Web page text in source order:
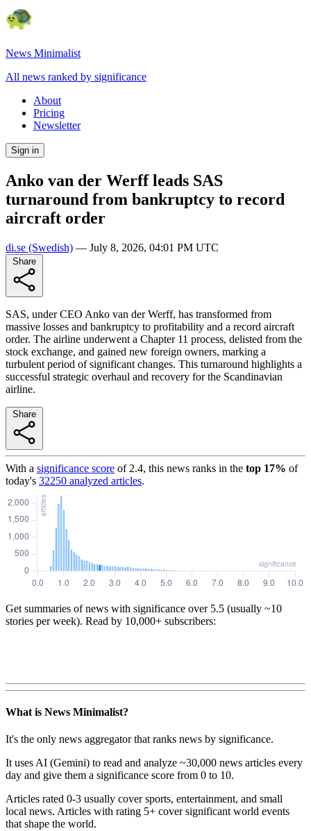
News Minimalist
All news ranked by significance
About
Pricing
Newsletter
Sign in
Anko van der Werff leads SAS
turnaround from bankruptcy to record
aircraft order
di.se (Swedish) — July 8, 2026, 04:01 PM UTC
SAS, under CEO Anko van der Werff, has transformed from
massive losses and bankruptcy to profitability and a record aircraft
order. The airline underwent a Chapter 11 process, delisted from the
stock exchange, and gained new foreign owners, marking a
turbulent period of significant changes. This turnaround highlights a
successful strategic overhaul and recovery for the Scandinavian
airline.
With a significance score of 2.4, this news ranks in the top 17% of
today's 32250 analyzed articles.
Get summaries of news with significance over 5.5 (usually ~10
stories per week). Read by 10,000+ subscribers:
What is News Minimalist?
It's the only news aggregator that ranks news by significance.
It uses AI (Gemini) to read and analyze ~30,000 news articles every
day and give them a significance score from 0 to 10.
Articles rated 0-3 usually cover sports, entertainment, and small
local news. Articles with rating 5+ cover significant world events
that shape the world.